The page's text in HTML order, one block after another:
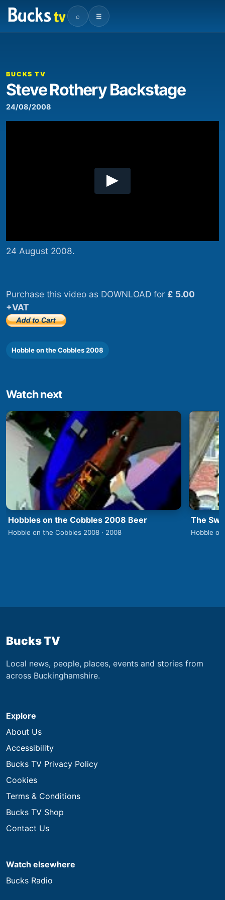
⌕ ☰
00:00
BUCKS TV
Steve Rothery Backstage
24/08/2008
24 August 2008.
Purchase this video as DOWNLOAD for £ 5.00
+VAT
Hobble on the Cobbles 2008
Watch next
Hobbles on the Cobbles 2008 Beer
Hobble on the Cobbles 2008 · 2008
The
Hobble
Bucks TV
Local news, people, places, events and stories from
across Buckinghamshire.
Explore
About Us
Accessibility
Bucks TV Privacy Policy
Cookies
Terms & Conditions
Bucks TV Shop
Contact Us
Watch elsewhere
Bucks Radio